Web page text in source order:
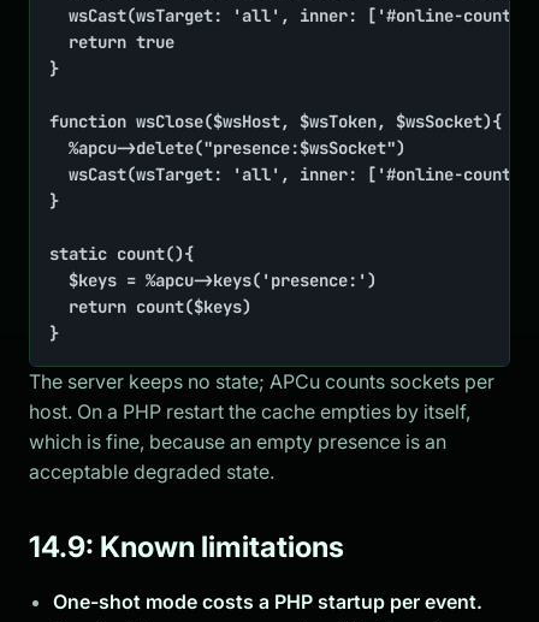
}
function wsClose($wsHost, $wsToken, $wsSocket){
}
static count(){
}
The server keeps no state; APCu counts sockets per
host. On a PHP restart the cache empties by itself,
which is fine, because an empty presence is an
acceptable degraded state.
14.9: Known limitations
One-shot mode costs a PHP startup per event.